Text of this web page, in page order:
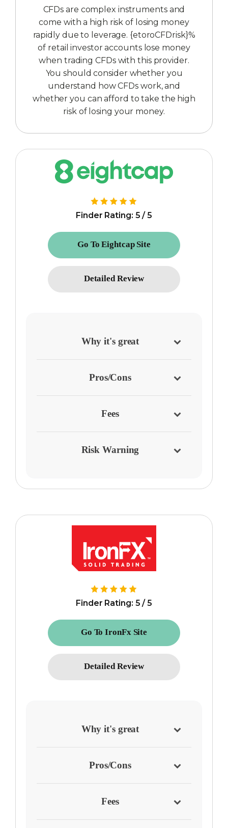
CFDs are complex instruments and
come with a high risk of losing money
rapidly due to leverage. {etoroCFDrisk}%
of retail investor accounts lose money
when trading CFDs with this provider.
You should consider whether you
understand how CFDs work, and
whether you can afford to take the high
risk of losing your money.
Finder Rating: 5 / 5
Go To Eightcap Site
Detailed Review
Why it's great
Pros/Cons
Fees
Risk Warning
Finder Rating: 5 / 5
Go To IronFx Site
Detailed Review
Why it's great
Pros/Cons
Fees